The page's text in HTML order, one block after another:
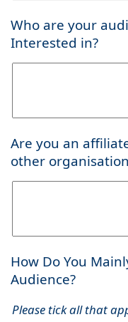
Who are your
Interested in?
Are you an
other
How Do You
Audience?
Please tick all that